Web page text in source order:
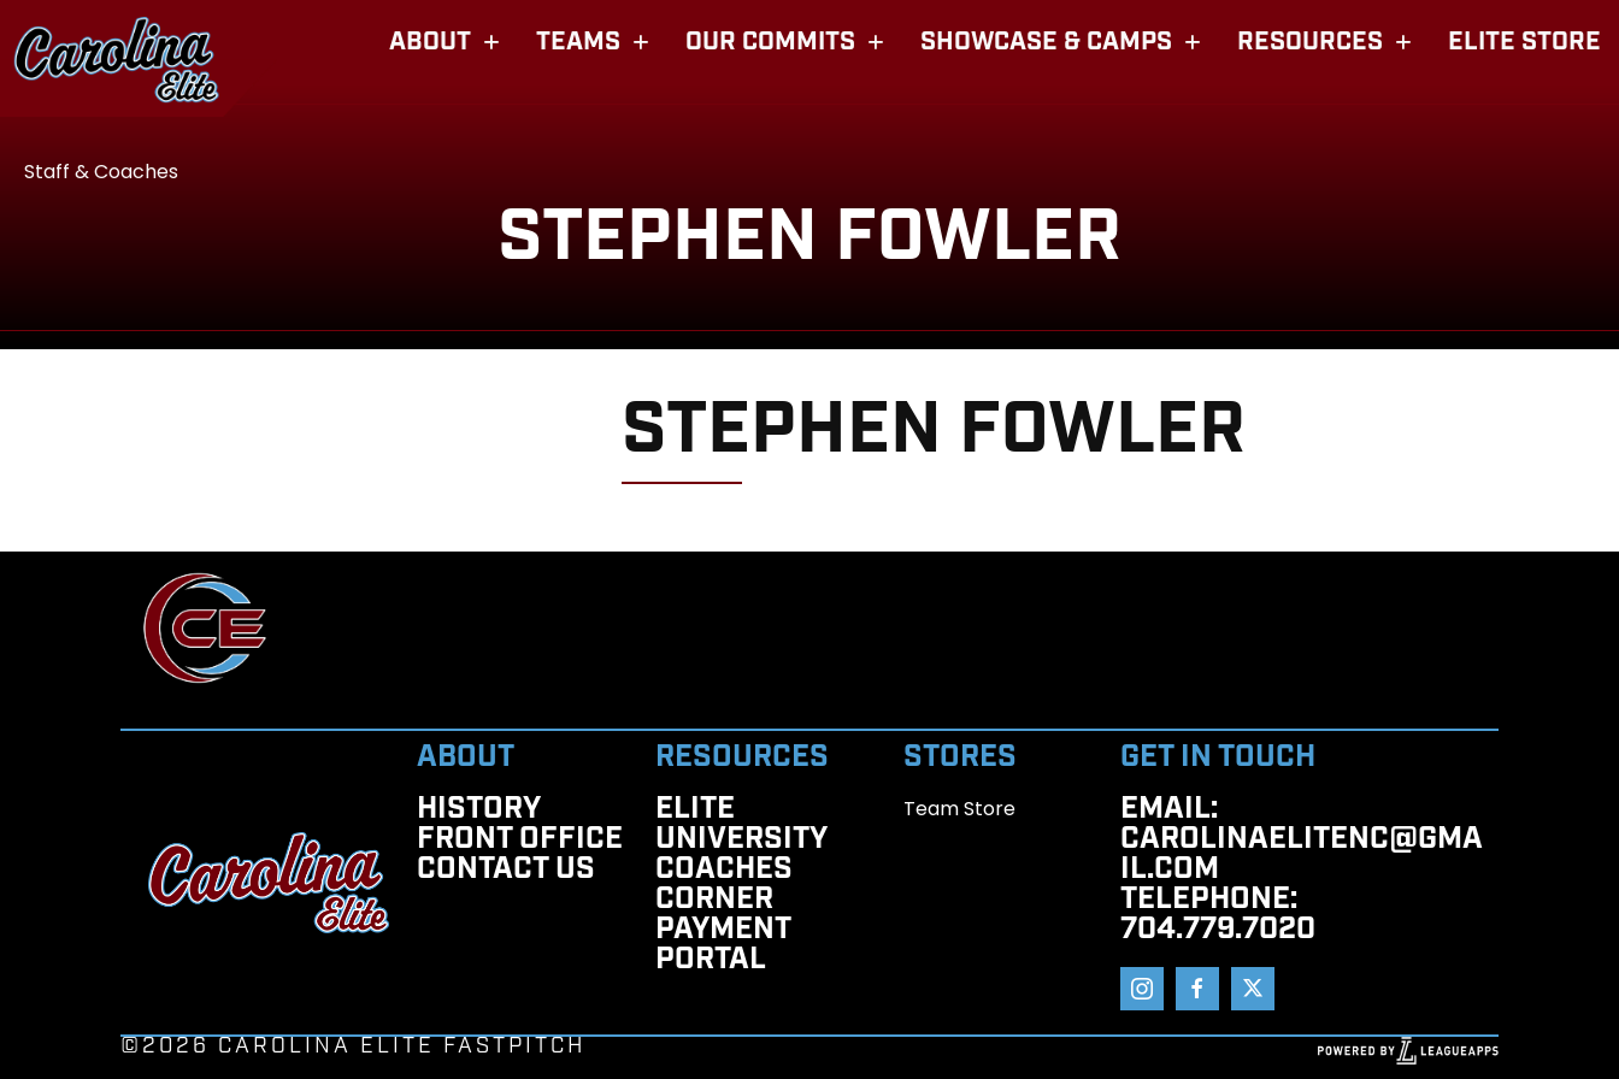
ABOUT TEAMS OUR COMMITS SHOWCASE & CAMPS RESOURCES ELITE STORE
Staff & Coaches
STEPHEN FOWLER
STEPHEN FOWLER
ABOUT
HISTORY
FRONT OFFICE
CONTACT US
RESOURCES
ELITE
UNIVERSITY
COACHES
CORNER
PAYMENT
PORTAL
STORES
Team Store
GET IN TOUCH
EMAIL:
CAROLINAELITENC@GMA
IL.COM
TELEPHONE:
704.779.7020
©2026 CAROLINA ELITE FASTPITCH